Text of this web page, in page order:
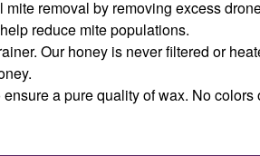
removal by removing excess
reduce mite populations.
Our honey is never filtered or
a pure quality of wax. No